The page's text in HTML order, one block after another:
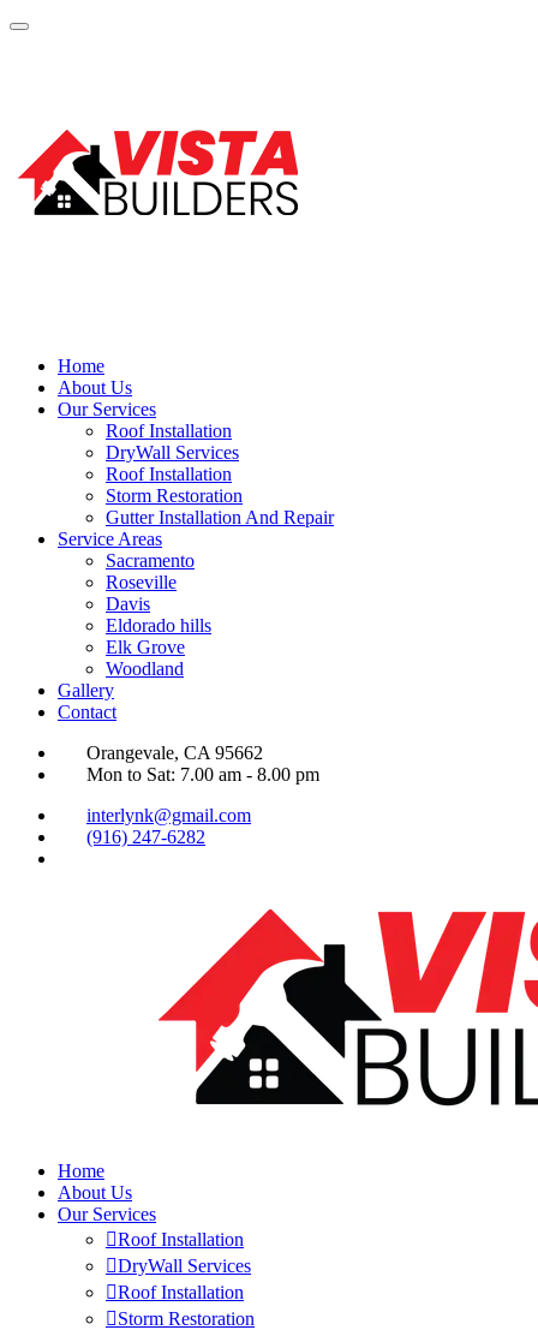
Home
About Us
Our Services
Roof Installation
DryWall Services
Roof Installation
Storm Restoration
Gutter Installation And Repair
Service Areas
Sacramento
Roseville
Davis
Eldorado hills
Elk Grove
Woodland
Gallery
Contact
Orangevale, CA 95662
Mon to Sat: 7.00 am - 8.00 pm
interlynk@gmail.com
(916) 247-6282
Home
About Us
Our Services
Roof Installation
DryWall Services
Roof Installation
Storm Restoration